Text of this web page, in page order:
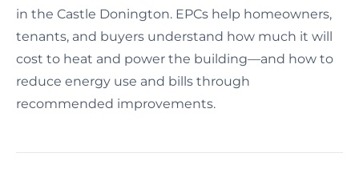
in the Castle Donington. EPCs help homeowners,
tenants, and buyers understand how much it will
cost to heat and power the building—and how to
reduce energy use and bills through
recommended improvements.